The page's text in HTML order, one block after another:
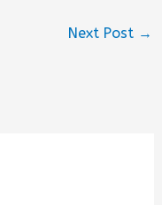
Next Post →